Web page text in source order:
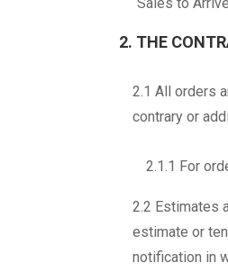
2. THE
2.1 All orders
contrary or
2.1.1 For
2.2 Estimates
estimate or
notification in